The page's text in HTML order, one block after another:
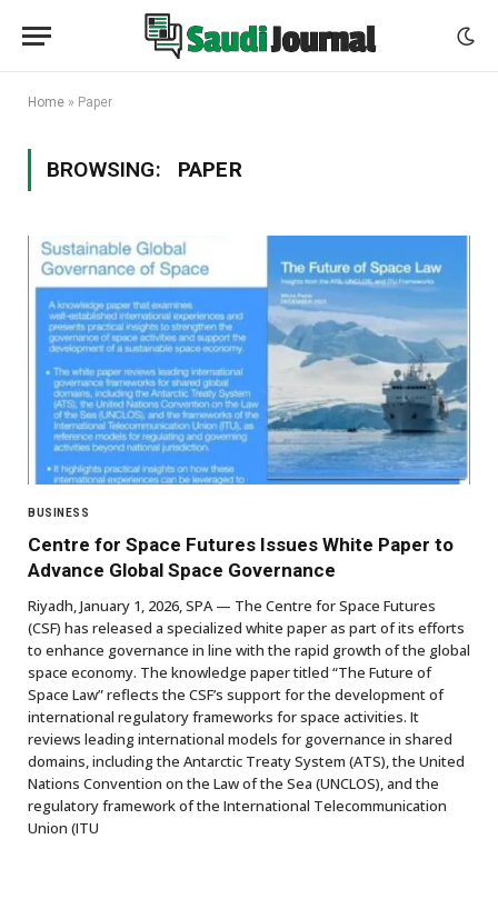
Home » Paper
BROWSING: PAPER
BUSINESS
Centre for Space Futures Issues White Paper to
Advance Global Space Governance
Riyadh, January 1, 2026, SPA — The Centre for Space Futures
(CSF) has released a specialized white paper as part of its efforts
to enhance governance in line with the rapid growth of the global
space economy. The knowledge paper titled “The Future of
Space Law” reflects the CSF’s support for the development of
international regulatory frameworks for space activities. It
reviews leading international models for governance in shared
domains, including the Antarctic Treaty System (ATS), the United
Nations Convention on the Law of the Sea (UNCLOS), and the
regulatory framework of the International Telecommunication
Union (ITU